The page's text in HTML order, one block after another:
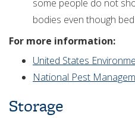
some people do not
bodies even though
For more information:
United States
National Pest
Storage